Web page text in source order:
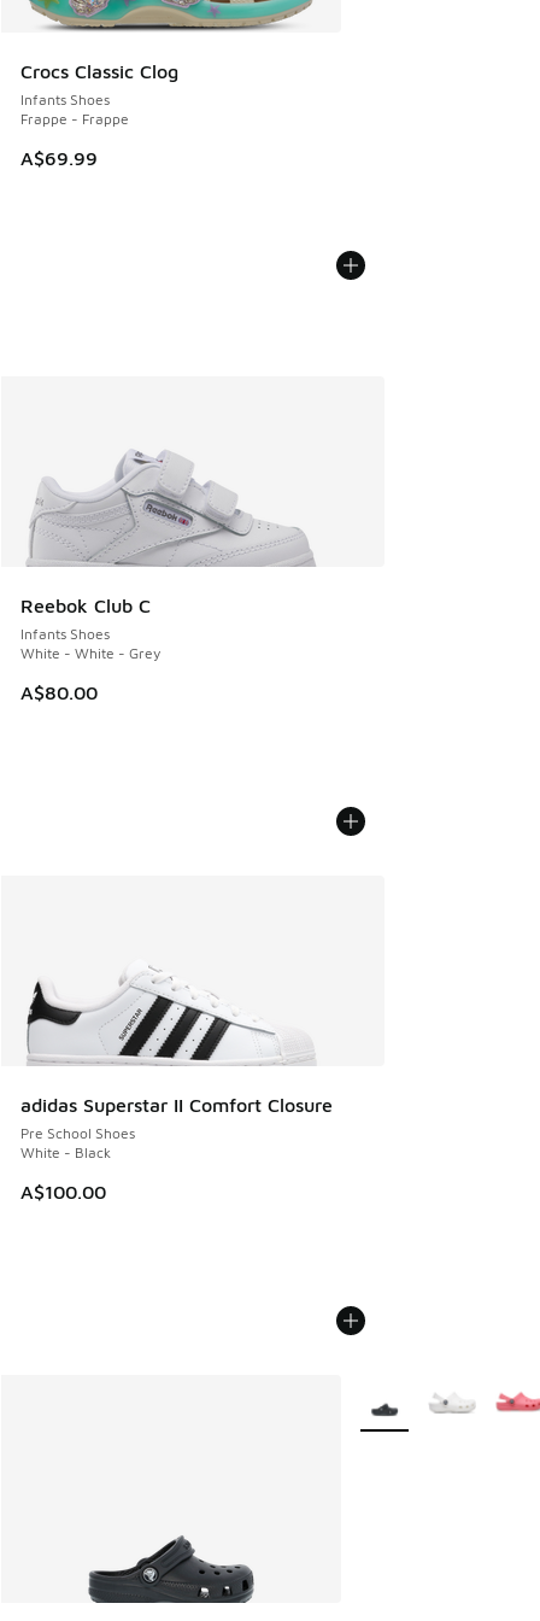
Crocs Classic Clog
Infants Shoes
Frappe - Frappe
A$69.99
Reebok Club C
Infants Shoes
White - White - Grey
A$80.00
adidas Superstar II Comfort Closure
Pre School Shoes
White - Black
A$100.00
More Colors Available